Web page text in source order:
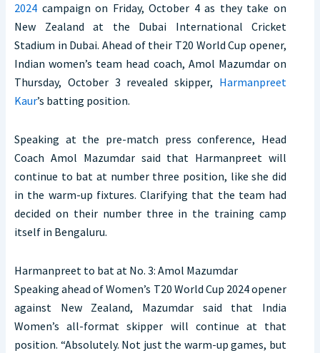
2024 campaign on Friday, October 4 as they take on
New Zealand at the Dubai International Cricket
Stadium in Dubai. Ahead of their T20 World Cup opener,
Indian women’s team head coach, Amol Mazumdar on
Thursday, October 3 revealed skipper, Harmanpreet
Kaur’s batting position.
Speaking at the pre-match press conference, Head
Coach Amol Mazumdar said that Harmanpreet will
continue to bat at number three position, like she did
in the warm-up fixtures. Clarifying that the team had
decided on their number three in the training camp
itself in Bengaluru.
Harmanpreet to bat at No. 3: Amol Mazumdar
Speaking ahead of Women’s T20 World Cup 2024 opener
against New Zealand, Mazumdar said that India
Women’s all-format skipper will continue at that
position. “Absolutely. Not just the warm-up games, but